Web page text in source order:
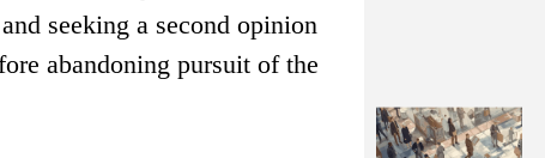
seeking a second opinion
abandoning pursuit of the